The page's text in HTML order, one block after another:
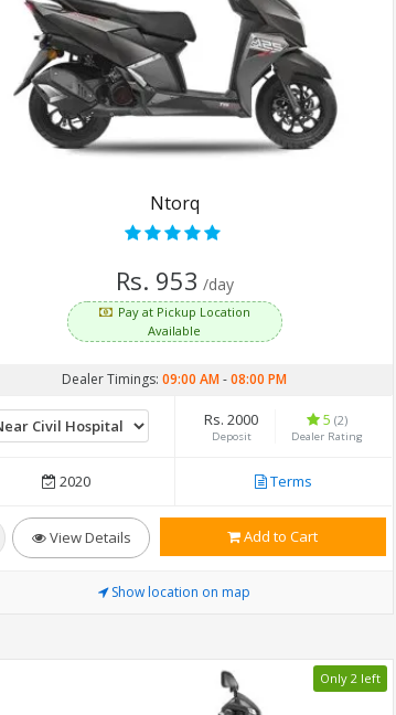
Ntorq
Rs. 953 /day
Pay at Pickup Location
Available
Dealer Timings: 09:00 AM-08:00 PM
Rs. 2000
Deposit
5 (2)
Dealer Rating
2020 Terms
View Details Add to Cart
Show location on map
Only 2 left